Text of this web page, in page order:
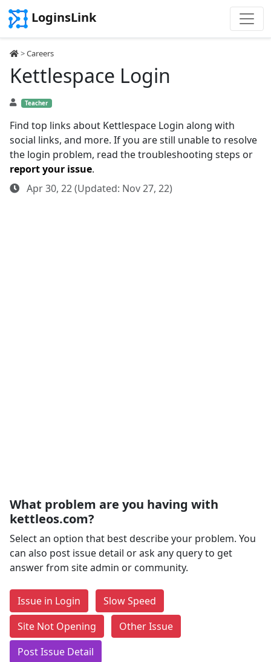
LoginsLink
>Careers
Kettlespace Login
Teacher
Find top links about Kettlespace Login along with
social links, and more. If you are still unable to resolve
the login problem, read the troubleshooting steps or
report your issue.
Apr 30, 22 (Updated: Nov 27, 22)
What problem are you having with
kettleos.com?
Select an option that best describe your problem. You
can also post issue detail or ask any query to get
answer from site admin or community.
Issue in Login
Slow Speed
Site Not Opening
Other Issue
Post Issue Detail